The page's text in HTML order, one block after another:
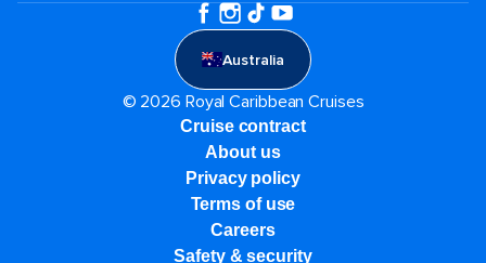
Australia
© 2026 Royal Caribbean Cruises
Cruise contract
About us
Privacy policy
Terms of use
Careers
Safety & security